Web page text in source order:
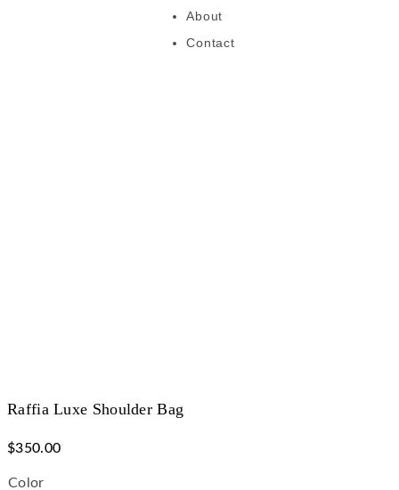
About
Contact
Raffia Luxe Shoulder Bag
$350.00
Color